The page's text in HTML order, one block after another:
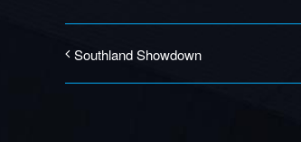
Southland Showdown